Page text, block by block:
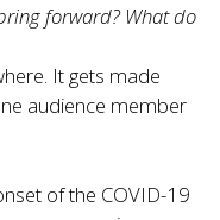
forward? What do
It gets made
audience member
of the COVID-19